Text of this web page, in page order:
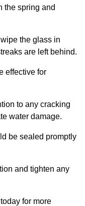
the spring and
the glass in
are left behind.
effective for
to any cracking
water damage.
be sealed promptly
and tighten any
for more